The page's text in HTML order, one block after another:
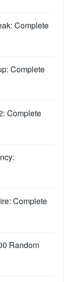
Complete
Complete
Complete
Complete
Random